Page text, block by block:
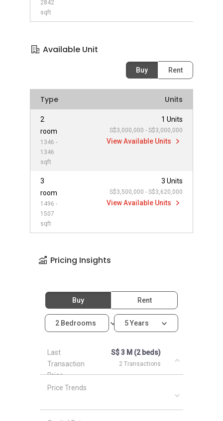
2842
sqft
Available Unit
Buy Rent
Type Units
2
room
1346 -
1346
sqft
1 Units
S$3,000,000 - S$3,000,000
View Available Units
3
room
1496 -
1507
sqft
3 Units
S$3,500,000 - S$3,620,000
View Available Units
Pricing Insights
Buy Rent
2 Bedrooms 5 Years
Last
Transaction
Price
S$ 3 M (2 beds)
2 Transactions
Price Trends